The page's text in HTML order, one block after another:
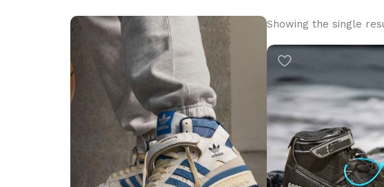
Showing the single